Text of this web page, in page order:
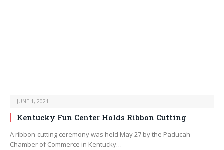
JUNE 1, 2021
Kentucky Fun Center Holds Ribbon Cutting
A ribbon-cutting ceremony was held May 27 by the Paducah
Chamber of Commerce in Kentucky…